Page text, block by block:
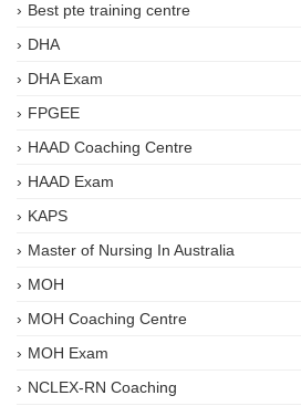
Best pte training centre
DHA
DHA Exam
FPGEE
HAAD Coaching Centre
HAAD Exam
KAPS
Master of Nursing In Australia
MOH
MOH Coaching Centre
MOH Exam
NCLEX-RN Coaching